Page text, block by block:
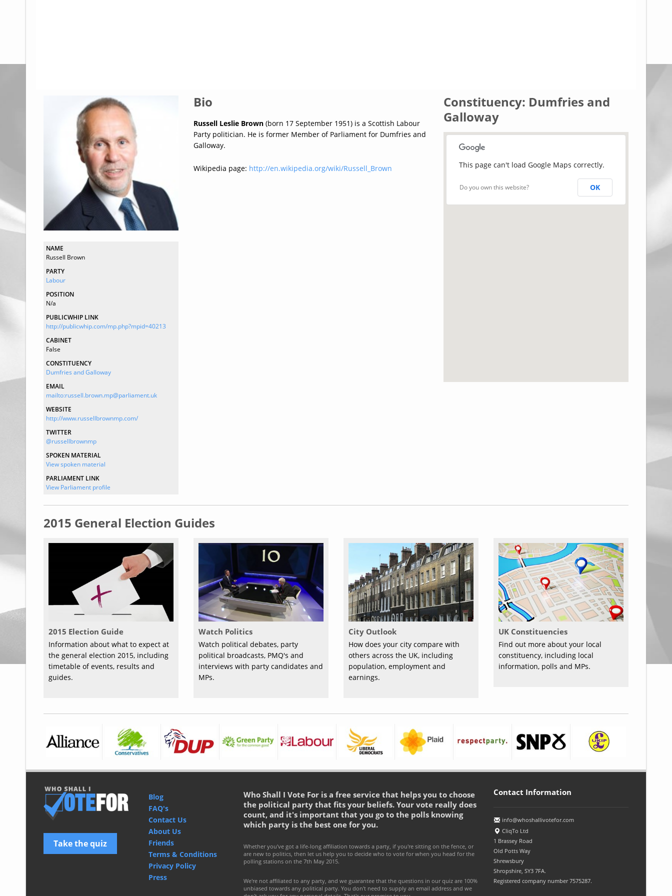
NAME
Russell Brown
PARTY
Labour
POSITION
N/a
PUBLICWHIP LINK
http://publicwhip.com/mp.php?mpid=40213
CABINET
False
CONSTITUENCY
Dumfries and Galloway
EMAIL
mailto:russell.brown.mp@parliament.uk
WEBSITE
http://www.russellbrownmp.com/
TWITTER
@russellbrownmp
SPOKEN MATERIAL
View spoken material
PARLIAMENT LINK
View Parliament profile
Bio
Russell Leslie Brown (born 17 September 1951) is a Scottish Labour
Party politician. He is former Member of Parliament for Dumfries and
Galloway.
Wikipedia page: http://en.wikipedia.org/wiki/Russell_Brown
Constituency: Dumfries and
Galloway
This page can't load Google Maps correctly.
Do you own this website? OK
2015 General Election Guides
2015 Election Guide
Information about what to expect at
the general election 2015, including
timetable of events, results and
guides.
Watch Politics
Watch political debates, party
political broadcasts, PMQ's and
interviews with party candidates and
MPs.
City Outlook
How does your city compare with
others across the UK, including
population, employment and
earnings.
UK Constituencies
Find out more about your local
constituency, including local
information, polls and MPs.
Take the quiz
Blog
FAQ's
Contact Us
About Us
Friends
Terms & Conditions
Privacy Policy
Press
Who Shall I Vote For is a free service that helps you to choose
the political party that fits your beliefs. Your vote really does
count, and it's important that you go to the polls knowing
which party is the best one for you.
Whether you've got a life-long affiliation towards a party, if you're sitting on the fence, or
are new to politics, then let us help you to decide who to vote for when you head for the
polling stations on the 7th May 2015.
We're not affiliated to any party, and we guarantee that the questions in our quiz are 100%
unbiased towards any political party. You don't need to supply an email address and we
Contact Information
info@whoshallivotefor.com
CliqTo Ltd
1 Brassey Road
Old Potts Way
Shrewsbury
Shropshire, SY3 7FA.
Registered company number 7575287.